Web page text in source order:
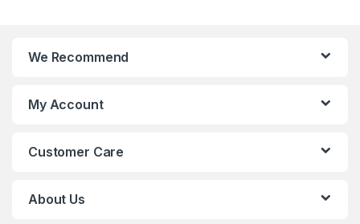
We Recommend
My Account
Customer Care
About Us